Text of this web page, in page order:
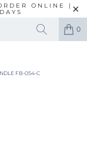
ONLINE |
0
FB-054-C